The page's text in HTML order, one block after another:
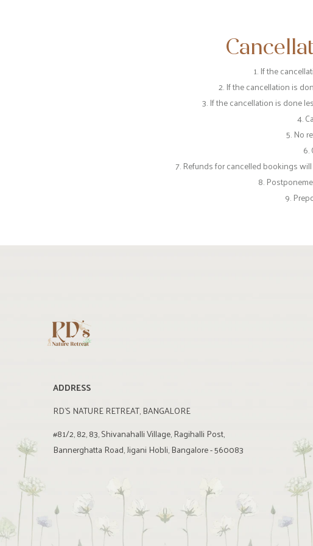
1. If the
2. If the cancellation is
3. If the cancellation is done
4.
5. No
7. Refunds for cancelled bookings
8.
9.
ADDRESS
RD'S NATURE RETREAT, BANGALORE
#81/2, 82, 83, Shivanahalli Village, Ragihalli Post,
Bannerghatta Road, Jigani Hobli, Bangalore - 560083